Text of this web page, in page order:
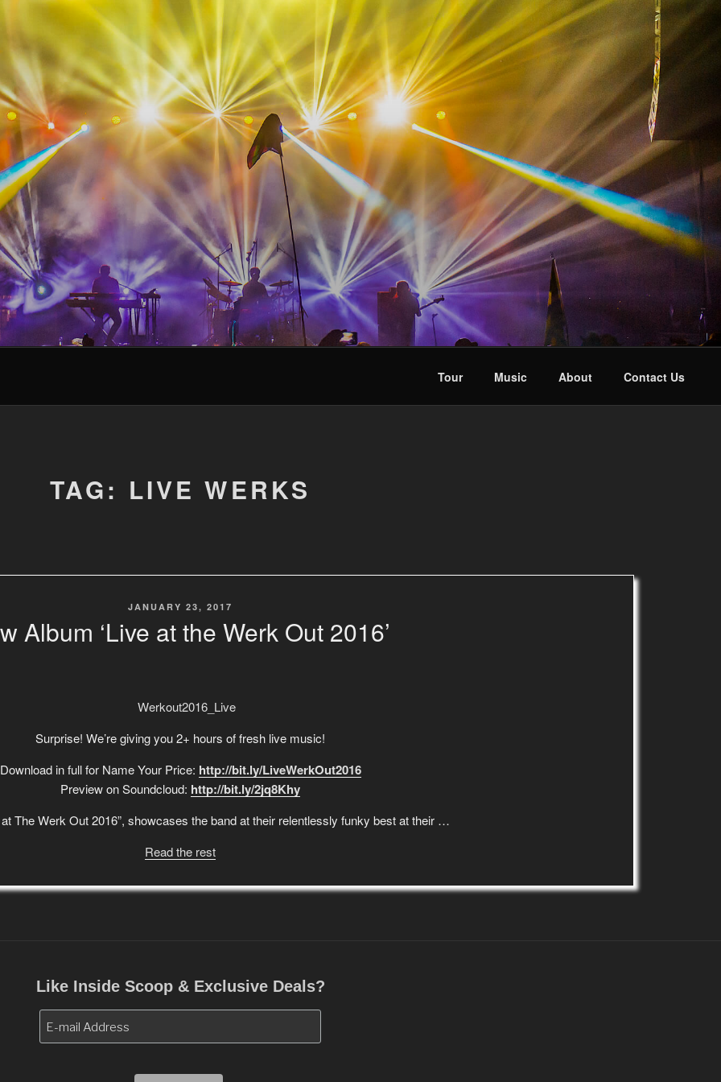
Tour Music About Contact Us
TAG: LIVE WERKS
POSTED
JANUARY 23, 2017
Album ‘Live at the Werk Out 2016’
Surprise! We’re giving you 2+ hours of fresh live music!
Download in full for Name Your Price: http://bit.ly/LiveWerkOut2016
Preview on Soundcloud: http://bit.ly/2jq8Khy
The Werk Out 2016”, showcases the band at their relentlessly funky best at their …
Read the rest
Like Inside Scoop & Exclusive Deals?